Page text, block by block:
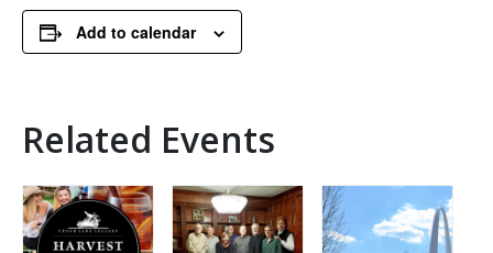
Add to calendar
Related Events